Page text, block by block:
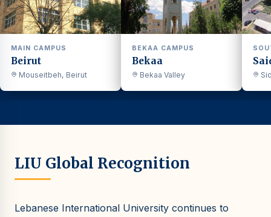
MAIN CAMPUS
Beirut
Mouseitbeh, Beirut
BEKAA CAMPUS
Bekaa
Bekaa Valley
LIU Global Recognition
Lebanese International University continues to